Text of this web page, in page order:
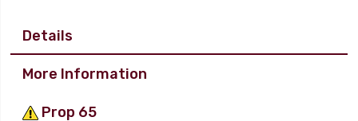
Details
More Information
Prop 65